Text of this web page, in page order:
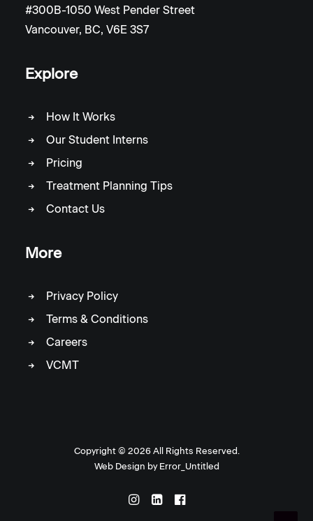
#300B-1050 West Pender Street
Vancouver, BC, V6E 3S7
Explore
How It Works
Our Student Interns
Pricing
Treatment Planning Tips
Contact Us
More
Privacy Policy
Terms & Conditions
Careers
VCMT
Copyright © 2026 All Rights Reserved.
Web Design by Error_Untitled